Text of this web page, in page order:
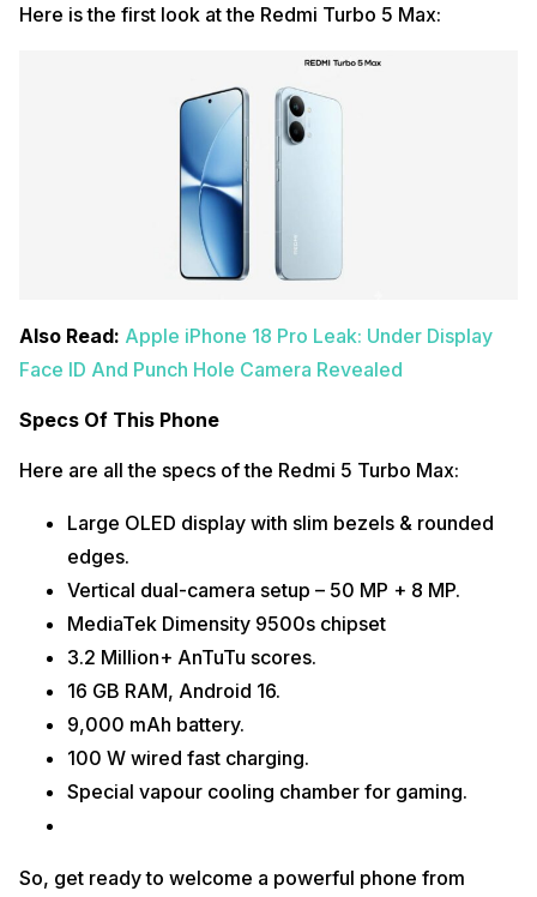
Here is the first look at the Redmi Turbo 5 Max:
Also Read: Apple iPhone 18 Pro Leak: Under Display
Face ID And Punch Hole Camera Revealed
Specs Of This Phone
Here are all the specs of the Redmi 5 Turbo Max:
Large OLED display with slim bezels & rounded
edges.
Vertical dual-camera setup – 50 MP + 8 MP.
MediaTek Dimensity 9500s chipset
3.2 Million+ AnTuTu scores.
16 GB RAM, Android 16.
9,000 mAh battery.
100 W wired fast charging.
Special vapour cooling chamber for gaming.
So, get ready to welcome a powerful phone from